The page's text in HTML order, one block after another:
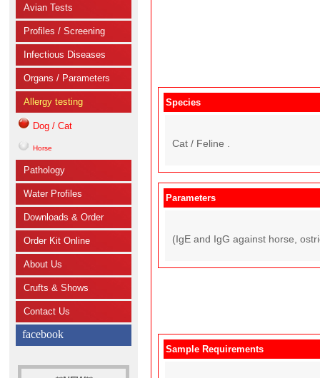
Avian Tests
Profiles / Screening
Infectious Diseases
Organs / Parameters
Allergy testing
Dog / Cat
Horse
Pathology
Water Profiles
Downloads & Order
Order Kit Online
About Us
Crufts & Shows
Contact Us
facebook
Species
Cat / Feline .
Parameters
(IgE and IgG against horse,
Sample Requirements